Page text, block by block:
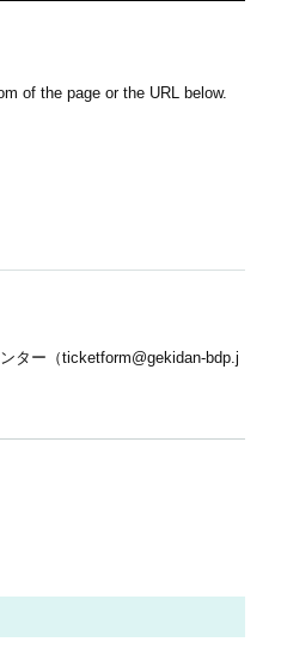
of the page or the URL below.
ター（ticketform@gekidan-bdp.j
make sure to check careful